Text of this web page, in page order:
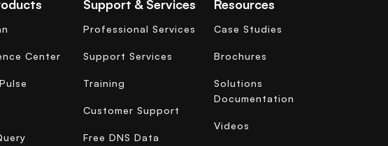
Center
Support & Services
Professional Services
Support Services
Training
Customer Support
Free DNS Data
Resources
Case Studies
Brochures
Solutions
Documentation
Videos